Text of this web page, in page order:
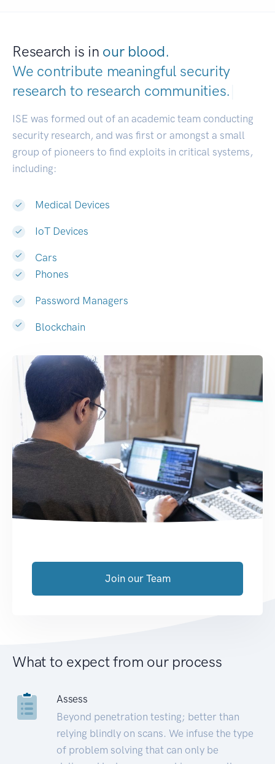
Research is in our blood.
We contribute meaningful security
research to research communities.
ISE was formed out of an academic team conducting
security research, and was first or amongst a small
group of pioneers to find exploits in critical systems,
including:
Medical Devices
IoT Devices
Cars
Phones
Password Managers
Blockchain
Join our Team
What to expect from our process
Assess
Beyond penetration testing; better than
relying blindly on scans. We infuse the type
of problem solving that can only be